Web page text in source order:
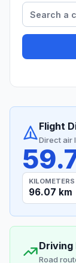
Flight
Direct air
KILOMETERS
96.07 km
Driving
Road